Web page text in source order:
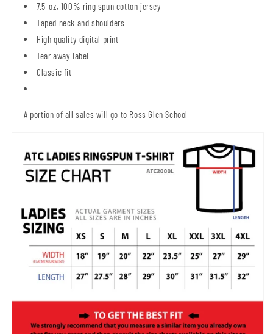
7.5-oz, 100% ring spun cotton jersey
Taped neck and shoulders
High quality digital print
Tear away label
Classic fit
A portion of all sales will go to Ross Glen School